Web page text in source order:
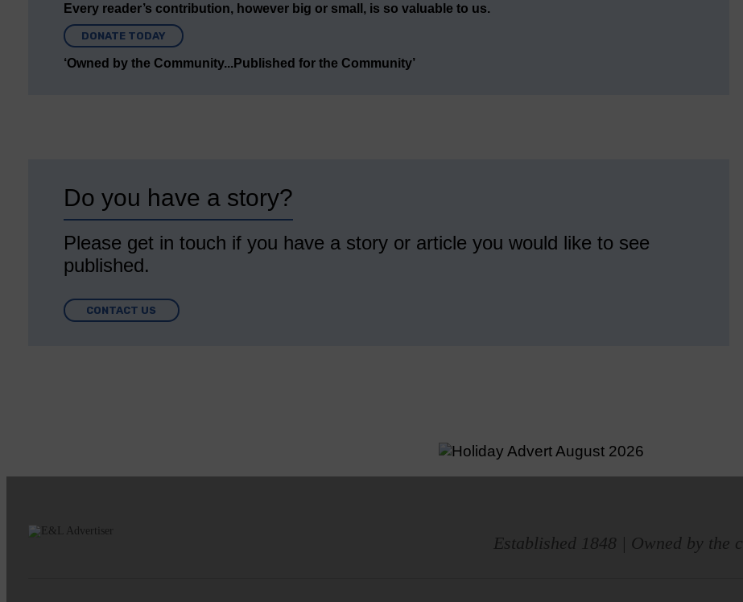
Every reader’s contribution, however big or small, is so valuable to us.
DONATE TODAY
‘Owned by the Community...Published for the Community’
Do you have a story?
Please get in touch if you have a story or article you would like to see
published.
CONTACT US
Established 1848 | Owned by the